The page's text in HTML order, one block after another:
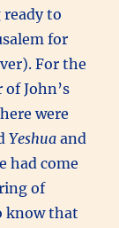
to
for
For the
John’s
were
Yeshua and
had come
of
know that